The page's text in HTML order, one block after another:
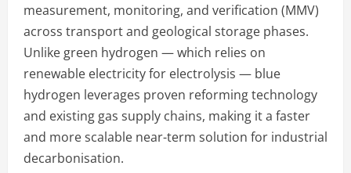
measurement, monitoring, and verification (MMV)
across transport and geological storage phases.
Unlike green hydrogen — which relies on
renewable electricity for electrolysis — blue
hydrogen leverages proven reforming technology
and existing gas supply chains, making it a faster
and more scalable near-term solution for industrial
decarbonisation.